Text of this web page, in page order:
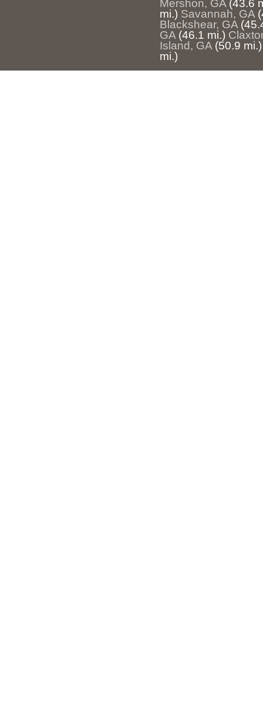
Mershon, GA (43.6
mi.) Savannah, GA
Blackshear, GA
GA (46.1 mi.)
Island, GA (50.9 mi.)
mi.)